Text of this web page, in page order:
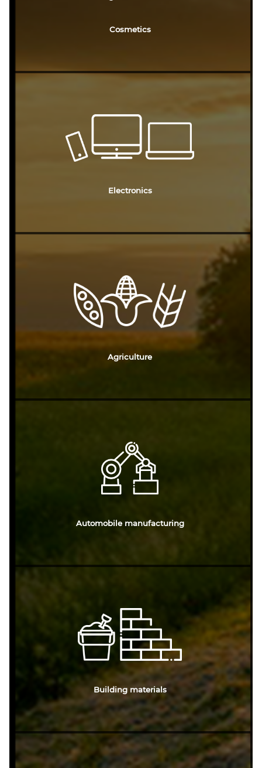
Cosmetics
Electronics
Agriculture
Automobile manufacturing
Building materials